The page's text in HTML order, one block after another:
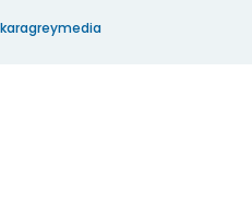
karagreymedia